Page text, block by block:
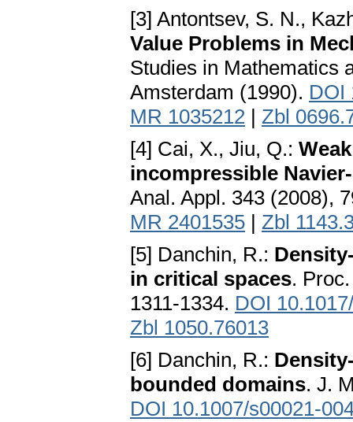
[3] Antontsev, S. N.,
Value Problems in
Studies in Mathematics
Amsterdam (1990). DOI
MR 1035212 | Zbl
[4] Cai, X., Jiu, Q.:
incompressible
Anal. Appl. 343 (2008),
MR 2401535 | Zbl
[5] Danchin, R.:
in critical spaces.
1311-1334. DOI
Zbl 1050.76013
[6] Danchin, R.:
bounded domains. J.
DOI 10.1007/s00021-